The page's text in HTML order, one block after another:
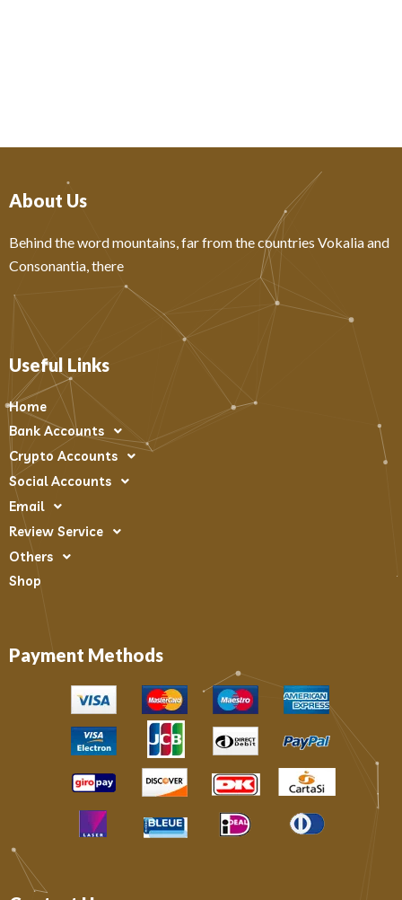
About Us
Behind the word mountains, far from the countries Vokalia and
Consonantia, there
Useful Links
Home
Bank Accounts
Crypto Accounts
Social Accounts
Email
Review Service
Others
Shop
Payment Methods